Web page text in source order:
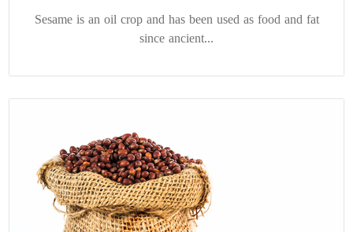
Sesame is an oil crop and has been used as food and fat
since ancient...